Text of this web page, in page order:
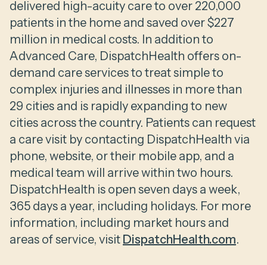
delivered high-acuity care to over 220,000
patients in the home and saved over $227
million in medical costs. In addition to
Advanced Care, DispatchHealth offers on-
demand care services to treat simple to
complex injuries and illnesses in more than
29 cities and is rapidly expanding to new
cities across the country. Patients can request
a care visit by contacting DispatchHealth via
phone, website, or their mobile app, and a
medical team will arrive within two hours.
DispatchHealth is open seven days a week,
365 days a year, including holidays. For more
information, including market hours and
areas of service, visit DispatchHealth.com.